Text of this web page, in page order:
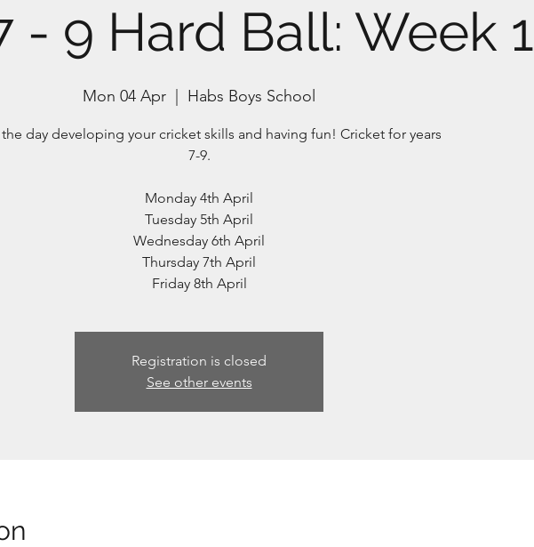
- 9 Hard Ball: Week 1
Mon 04 Apr Habs Boys School
day developing your cricket skills and having fun! Cricket for years
7-9.
Monday 4th April
Tuesday 5th April
Wednesday 6th April
Thursday 7th April
Friday 8th April
Registration is closed
See other events